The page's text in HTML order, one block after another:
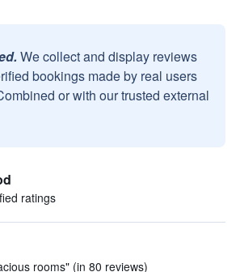
We collect and display reviews
bookings made by real users
or with our trusted external
ratings
rooms" (in 80 reviews)